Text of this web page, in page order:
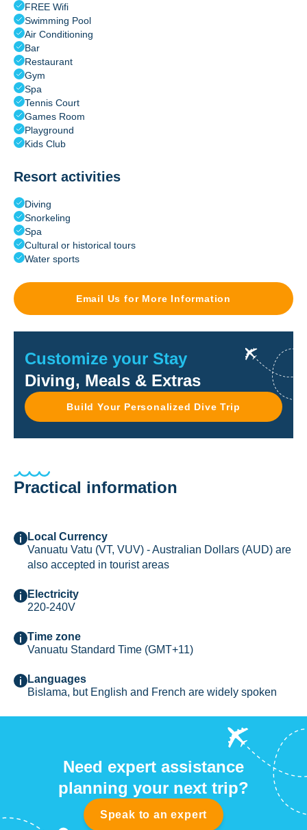
FREE Wifi
Swimming Pool
Air Conditioning
Bar
Restaurant
Gym
Spa
Tennis Court
Games Room
Playground
Kids Club
Resort activities
Diving
Snorkeling
Spa
Cultural or historical tours
Water sports
Email Us for More Information
Customize your Stay
Diving, Meals & Extras
Build Your Personalized Dive Trip
Practical information
Local Currency
Vanuatu Vatu (VT, VUV) - Australian Dollars (AUD) are
also accepted in tourist areas
Electricity
220-240V
Time zone
Vanuatu Standard Time (GMT+11)
Languages
Bislama, but English and French are widely spoken
Need expert assistance
planning your next trip?
Speak to an expert